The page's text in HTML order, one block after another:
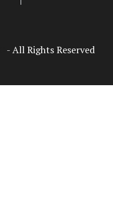
- All Rights Reserved